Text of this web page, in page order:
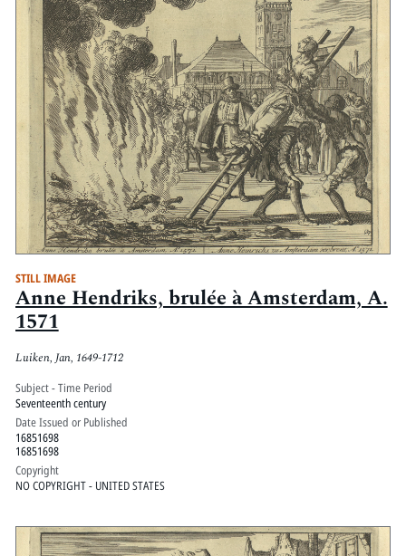
STILL IMAGE
Anne Hendriks, brulée à Amsterdam, A.
1571
Luiken, Jan, 1649-1712
Subject - Time Period
Seventeenth century
Date Issued or Published
16851698
16851698
Copyright
NO COPYRIGHT - UNITED STATES